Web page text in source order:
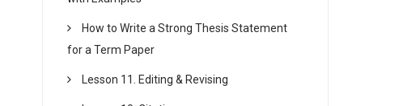
How to Write a Strong Thesis Statement
for a Term Paper
Lesson 11. Editing & Revising